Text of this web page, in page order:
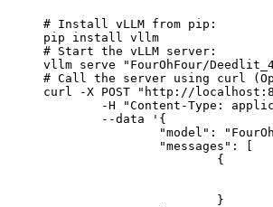
# Install vLLM from pip:
pip install vllm
# Start the vLLM server:
vllm serve "FourOhFour/
# Call the server using curl
curl -X POST "http://